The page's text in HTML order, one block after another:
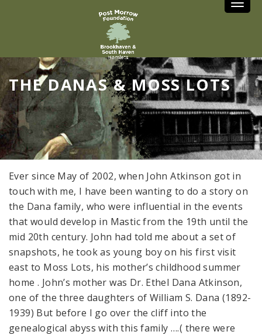
THE DANAS & MOSS LOTS
Ever since May of 2002, when John Atkinson got in
touch with me, I have been wanting to do a story on
the Dana family, who were influential in the events
that would develop in Mastic from the 19th until the
mid 20th century. John had told me about a set of
snapshots, he took as young boy on his first visit
east to Moss Lots, his mother’s childhood summer
home . John’s mother was Dr. Ethel Dana Atkinson,
one of the three daughters of William S. Dana (1892-
1939) But before I go over the cliff into the
genealogical abyss with this family ….( there were